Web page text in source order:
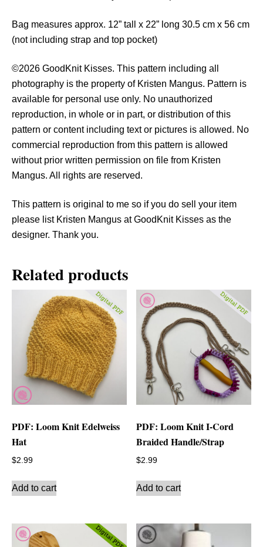
i
t
Bag measures approx. 12” tall x 22” long 30.5 cm x 56 cm
(not including strap and top pocket)
©2026 GoodKnit Kisses. This pattern including all
photography is the property of Kristen Mangus. Pattern is
available for personal use only. No unauthorized
reproduction, in whole or in part, or distribution of this
pattern or content including text or pictures is allowed. No
commercial reproduction from this pattern is allowed
without prior written permission on file from Kristen
Mangus. All rights are reserved.
This pattern is original to me so if you do sell your item
please list Kristen Mangus at GoodKnit Kisses as the
designer. Thank you.
Related products
PDF: Loom Knit Edelweiss
Hat
$2.99
Add to cart
PDF: Loom Knit I-Cord
Braided Handle/Strap
$2.99
Add to cart